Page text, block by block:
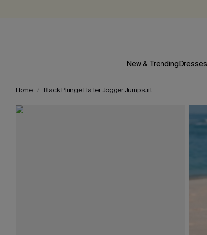
New & TrendingDresses
Home Black Plunge Halter Jogger Jumpsuit